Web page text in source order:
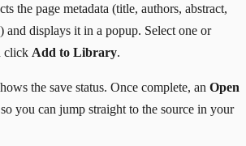
the page metadata (title, authors, abstract,
displays it in a popup. Select one or
click Add to Library.
the save status. Once complete, an Open
you can jump straight to the source in your